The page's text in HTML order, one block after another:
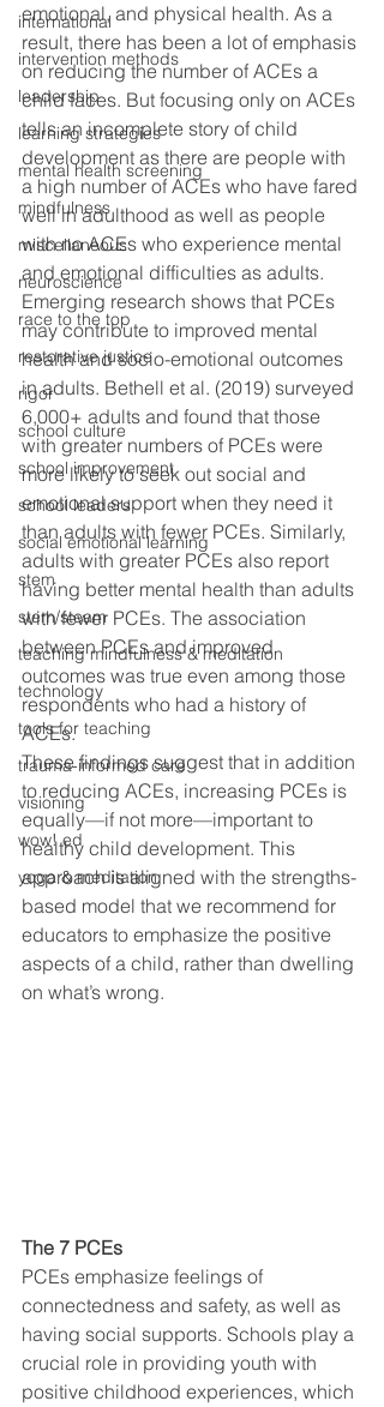
international
intervention methods
leadership
learning strategies
mental health screening
mindfulness
miscellaneous
neuroscience
race to the top
restorative justice
rigor
school culture
school improvement
school leaders
social emotional learning
stem
stem/steam
teaching mindfulness & meditation
technology
tools for teaching
trauma-informed care
visioning
wow! ed
yoga & meditation
emotional, and physical health. As a
result, there has been a lot of emphasis
on reducing the number of ACEs a
child faces. But focusing only on ACEs
tells an incomplete story of child
development as there are people with
a high number of ACEs who have fared
well in adulthood as well as people
with no ACEs who experience mental
and emotional difficulties as adults.
Emerging research shows that PCEs
may contribute to improved mental
health and socio-emotional outcomes
in adults. Bethell et al. (2019) surveyed
6,000+ adults and found that those
with greater numbers of PCEs were
more likely to seek out social and
emotional support when they need it
than adults with fewer PCEs. Similarly,
adults with greater PCEs also report
having better mental health than adults
with fewer PCEs. The association
between PCEs and improved
outcomes was true even among those
respondents who had a history of
ACEs.
These findings suggest that in addition
to reducing ACEs, increasing PCEs is
equally—if not more—important to
healthy child development. This
approach is aligned with the strengths-
based model that we recommend for
educators to emphasize the positive
aspects of a child, rather than dwelling
on what’s wrong.
The 7 PCEs
PCEs emphasize feelings of
connectedness and safety, as well as
having social supports. Schools play a
crucial role in providing youth with
positive childhood experiences, which